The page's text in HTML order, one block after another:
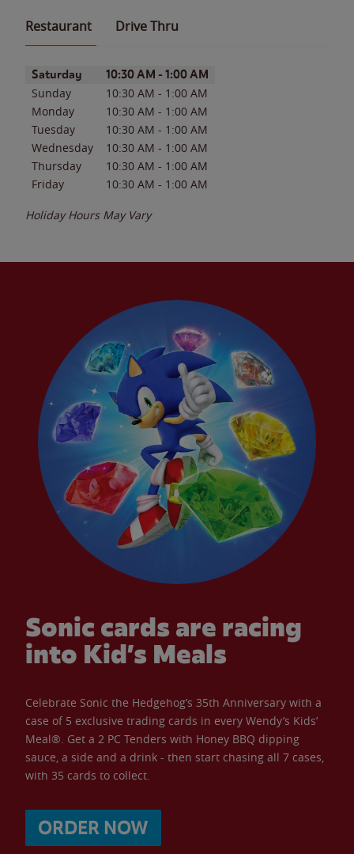
Restaurant Drive Thru
Day of the WeekHours
Saturday 10:30 AM - 1:00 AM
Sunday 10:30 AM - 1:00 AM
Monday
10:30 AM - 1:00 AM
Tuesday
10:30 AM - 1:00 AM
Wednesday
10:30 AM - 1:00 AM
Thursday
10:30 AM - 1:00 AM
Friday
10:30 AM - 1:00 AM
Holiday Hours May Vary
Sonic cards are racing
into Kid’s Meals
Celebrate Sonic the Hedgehog’s 35th Anniversary with a
case of 5 exclusive trading cards in every Wendy’s Kids’
Meal®. Get a 2 PC Tenders with Honey BBQ dipping
sauce, a side and a drink - then start chasing all 7 cases,
with 35 cards to collect.
ORDER NOW